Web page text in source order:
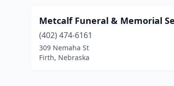
Metcalf Funeral & Memorial
(402) 474-6161
309 Nemaha St
Firth, Nebraska